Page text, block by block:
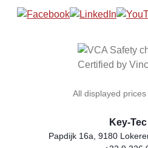
All displayed
Key-
Papdijk 16a, 9180